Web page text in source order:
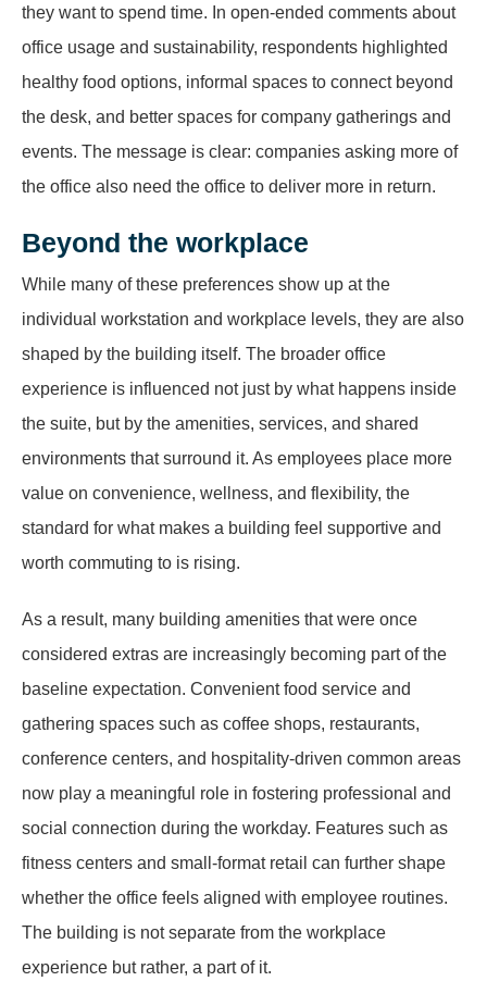
they want to spend time. In open-ended comments about
office usage and sustainability, respondents highlighted
healthy food options, informal spaces to connect beyond
the desk, and better spaces for company gatherings and
events. The message is clear: companies asking more of
the office also need the office to deliver more in return.
Beyond the workplace
While many of these preferences show up at the
individual workstation and workplace levels, they are also
shaped by the building itself. The broader office
experience is influenced not just by what happens inside
the suite, but by the amenities, services, and shared
environments that surround it. As employees place more
value on convenience, wellness, and flexibility, the
standard for what makes a building feel supportive and
worth commuting to is rising.
As a result, many building amenities that were once
considered extras are increasingly becoming part of the
baseline expectation. Convenient food service and
gathering spaces such as coffee shops, restaurants,
conference centers, and hospitality-driven common areas
now play a meaningful role in fostering professional and
social connection during the workday. Features such as
fitness centers and small-format retail can further shape
whether the office feels aligned with employee routines.
The building is not separate from the workplace
experience but rather, a part of it.